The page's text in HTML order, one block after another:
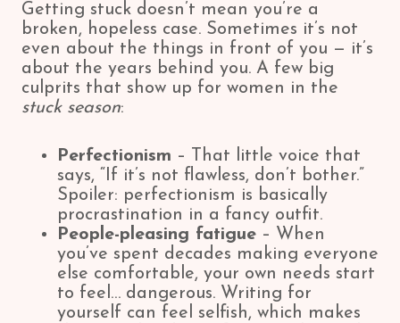
Getting stuck doesn’t mean you’re a
broken, hopeless case. Sometimes it’s not
even about the things in front of you — it’s
about the years behind you. A few big
culprits that show up for women in the
stuck season:
Perfectionism – That little voice that
says, “If it’s not flawless, don’t bother.”
Spoiler: perfectionism is basically
procrastination in a fancy outfit.
People-pleasing fatigue – When
you’ve spent decades making everyone
else comfortable, your own needs start
to feel… dangerous. Writing for
yourself can feel selfish, which makes